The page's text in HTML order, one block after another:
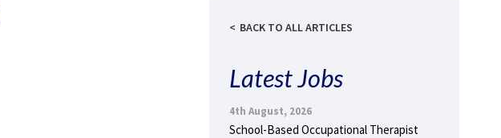
BACK TO ALL ARTICLES
Latest Jobs
4th August, 2026
School-Based Occupational Therapist